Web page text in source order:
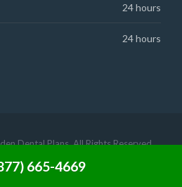
24 hours
24 hours
Dental Plans. All Rights Reserved.
665-4669